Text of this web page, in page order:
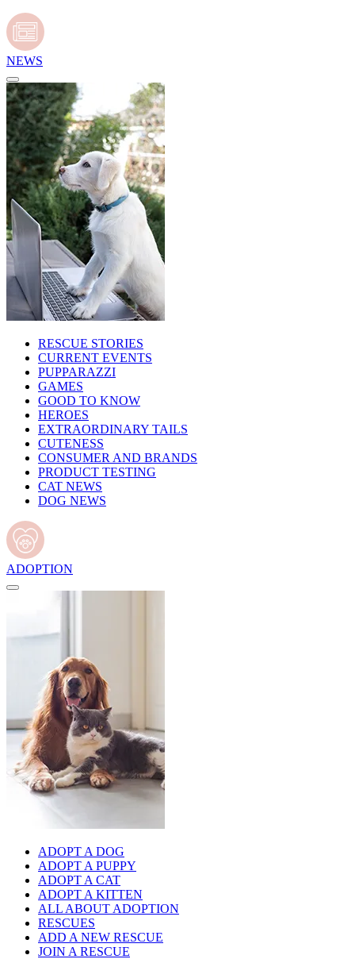
NEWS
RESCUE STORIES
CURRENT EVENTS
PUPPARAZZI
GAMES
GOOD TO KNOW
HEROES
EXTRAORDINARY TAILS
CUTENESS
CONSUMER AND BRANDS
PRODUCT TESTING
CAT NEWS
DOG NEWS
ADOPTION
ADOPT A DOG
ADOPT A PUPPY
ADOPT A CAT
ADOPT A KITTEN
ALL ABOUT ADOPTION
RESCUES
ADD A NEW RESCUE
JOIN A RESCUE